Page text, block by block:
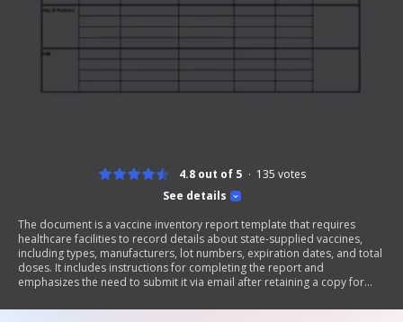
See details
4.8 out of 5 135 votes
The document is a vaccine inventory report template that requires
healthcare facilities to record details about state-supplied vaccines,
including types, manufacturers, lot numbers, expiration dates, and total
doses. It includes instructions for completing the report and
emphasizes the need to submit it via email after retaining a copy for